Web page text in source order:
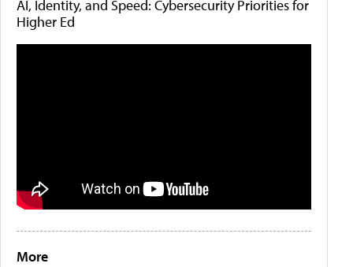
AI, Identity, and Speed: Cybersecurity Priorities for
Higher Ed
More